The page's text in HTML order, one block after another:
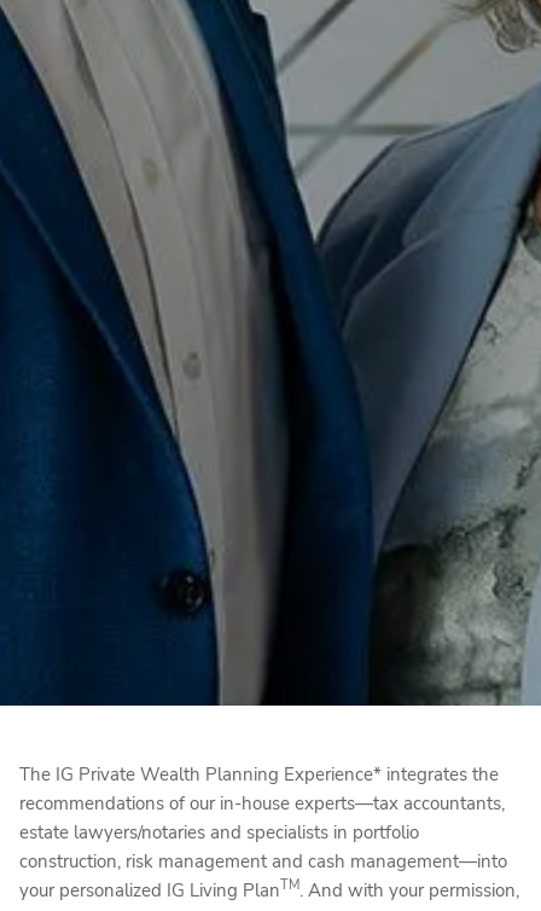
The IG Private Wealth Planning Experience* integrates the
recommendations of our in-house experts—tax accountants,
estate lawyers/notaries and specialists in portfolio
construction, risk management and cash management—into
your personalized IG Living PlanTM. And with your permission,